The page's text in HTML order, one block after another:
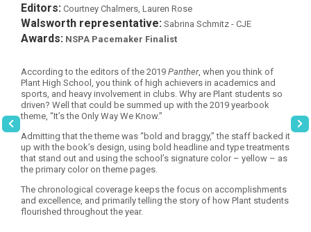
Editors: Courtney Chalmers, Lauren Rose
Walsworth representative: Sabrina Schmitz - CJE
Awards: NSPA Pacemaker Finalist
According to the editors of the 2019 Panther, when you think of
Plant High School, you think of high achievers in academics and
sports, and heavy involvement in clubs. Why are Plant students so
driven? Well that could be summed up with the 2019 yearbook
theme, “It’s the Only Way We Know.”
Admitting that the theme was “bold and braggy,” the staff backed it
up with the book’s design, using bold headline and type treatments
that stand out and using the school’s signature color – yellow – as
the primary color on theme pages.
The chronological coverage keeps the focus on accomplishments
and excellence, and primarily telling the story of how Plant students
flourished throughout the year.